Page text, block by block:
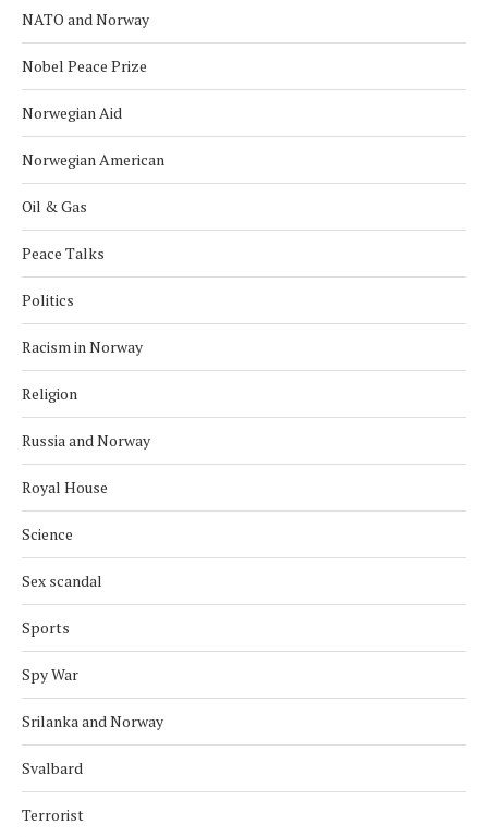
NATO and Norway
Nobel Peace Prize
Norwegian Aid
Norwegian American
Oil & Gas
Peace Talks
Politics
Racism in Norway
Religion
Russia and Norway
Royal House
Science
Sex scandal
Sports
Spy War
Srilanka and Norway
Svalbard
Terrorist